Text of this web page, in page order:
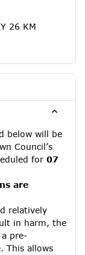
26 KM
below will be
Council’s
for 07
are
relatively
in harm, the
pre-
This allows